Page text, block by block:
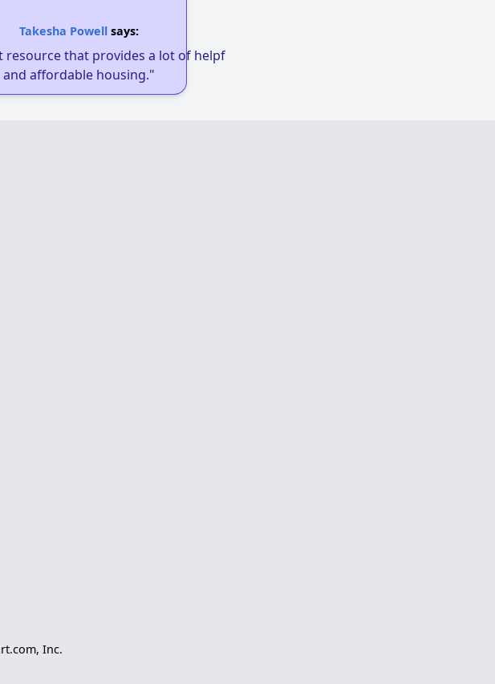
Takesha Powellsays:
that provides a lot of helpful links to get low-income
and affordable housing."
Inc.